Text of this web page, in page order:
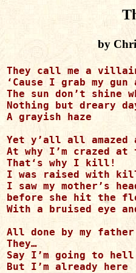
by
They call me a
‘Cause I grab my
The sun don’t shine
Nothing but dreary
A grayish haze
Yet y’all all amazed
At why I’m
That‘s why I kill!
I was raised with
I saw my mother’s
before she hit the
With a bruised eye
All done by my
They…
Say I’m going to
But I’m already here